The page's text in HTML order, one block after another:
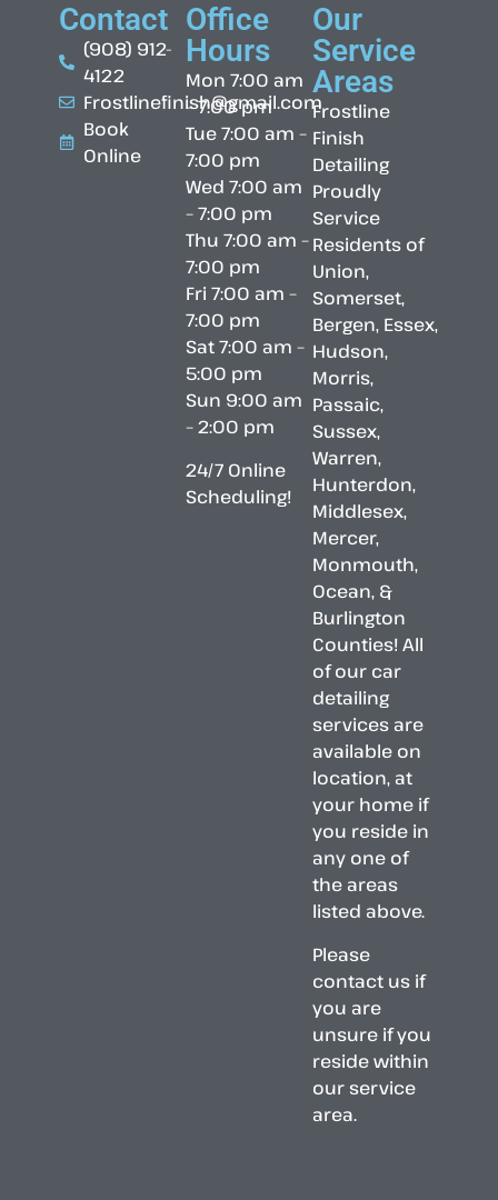
Contact
(908) 912-
4122
Frostlinefinish@gmail.com
Book
Online
Office
Hours
Mon 7:00 am
– 7:00 pm
Tue 7:00 am –
7:00 pm
Wed 7:00 am
– 7:00 pm
Thu 7:00 am –
7:00 pm
Fri 7:00 am –
7:00 pm
Sat 7:00 am –
5:00 pm
Sun 9:00 am
– 2:00 pm
24/7 Online
Scheduling!
Our
Service
Areas
Frostline
Finish
Detailing
Proudly
Service
Residents of
Union,
Somerset,
Bergen, Essex,
Hudson,
Morris,
Passaic,
Sussex,
Warren,
Hunterdon,
Middlesex,
Mercer,
Monmouth,
Ocean, &
Burlington
Counties! All
of our car
detailing
services are
available on
location, at
your home if
you reside in
any one of
the areas
listed above.
Please
contact us if
you are
unsure if you
reside within
our service
area.